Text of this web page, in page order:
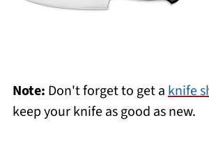
Note: Don't forget to get aknife
keep your knife as good as new.